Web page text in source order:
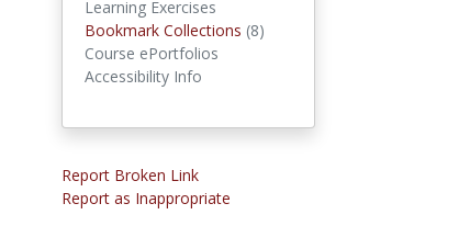
Learning Exercises
Bookmark Collections (8)
Course ePortfolios
Accessibility Info
Report Broken Link
Report as Inappropriate